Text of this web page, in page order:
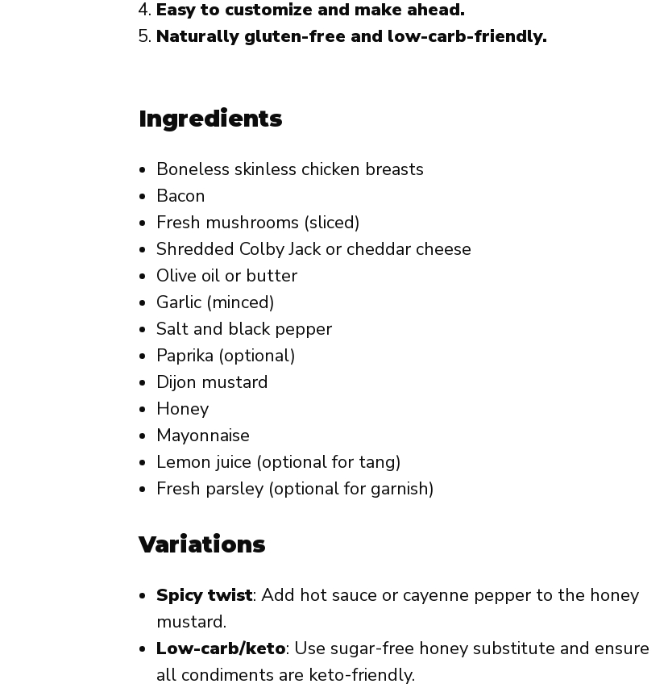
Easy to customize and make ahead.
Naturally gluten-free and low-carb-friendly.
Ingredients
Boneless skinless chicken breasts
Bacon
Fresh mushrooms (sliced)
Shredded Colby Jack or cheddar cheese
Olive oil or butter
Garlic (minced)
Salt and black pepper
Paprika (optional)
Dijon mustard
Honey
Mayonnaise
Lemon juice (optional for tang)
Fresh parsley (optional for garnish)
Variations
Spicy twist: Add hot sauce or cayenne pepper to the honey
mustard.
Low-carb/keto: Use sugar-free honey substitute and ensure
all condiments are keto-friendly.